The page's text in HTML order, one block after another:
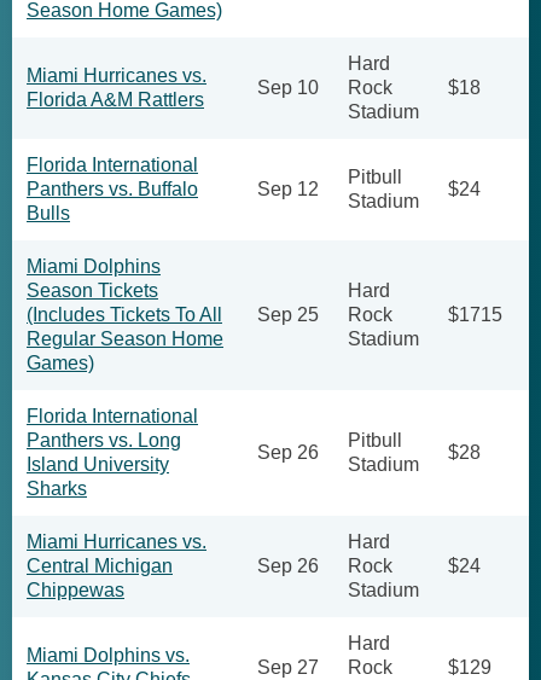
Season Home Games)
Miami Hurricanes vs.
Florida A&M Rattlers
Sep 10
Hard
Rock
Stadium
$18
Florida International
Panthers vs. Buffalo
Bulls
Sep 12
Pitbull
Stadium
$24
Miami Dolphins
Season Tickets
(Includes Tickets To All
Regular Season Home
Games)
Sep 25
Hard
Rock
Stadium
$1715
Florida International
Panthers vs. Long
Island University
Sharks
Sep 26
Pitbull
Stadium
$28
Miami Hurricanes vs.
Central Michigan
Chippewas
Sep 26
Hard
Rock
Stadium
$24
Miami Dolphins vs.
Sep 27
Hard
Rock
$129